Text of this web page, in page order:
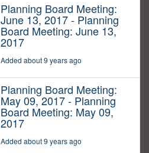
Planning Board Meeting:
June 13, 2017 - Planning
Board Meeting: June 13,
2017
Added about 9 years ago
Planning Board Meeting:
May 09, 2017 - Planning
Board Meeting: May 09,
2017
Added about 9 years ago